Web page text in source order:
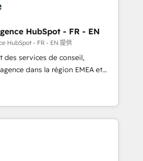
to
+ Tech Team to handle the
out AND building your ideal
to maximize
was named 2023 HubSpot
admin Contact us to
HubSpot - FR - EN
HubSpot - FR - EN 提供
des services de conseil,
dans la région EMEA et
plus de 115 experts en
Growth, Revops, CRM et
an integrator. With over 115
automation, growth, revops,
(We focus on EMEA - USA